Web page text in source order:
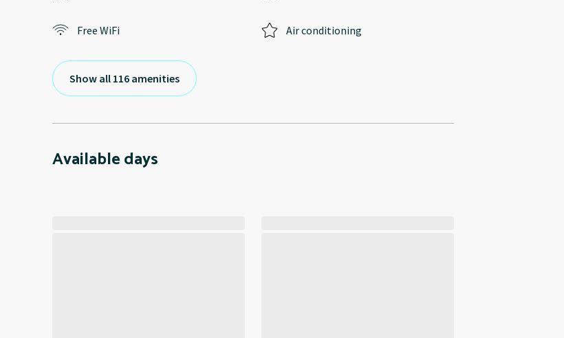
Free WiFi Air conditioning
Show all 116 amenities
Available days